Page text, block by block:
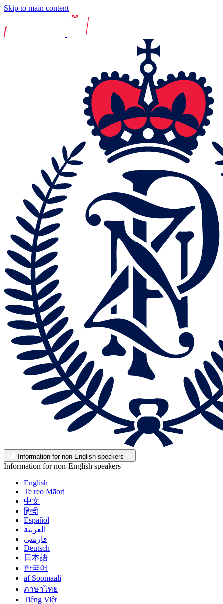
Skip to main content
Information for non-English speakers
Information for non-English speakers
English
Te reo Māori
中文
हिन्दी
Español
العربية
فارسی
Deutsch
日本語
한국어
af Soomaali
ภาษาไทย
Tiếng Việt